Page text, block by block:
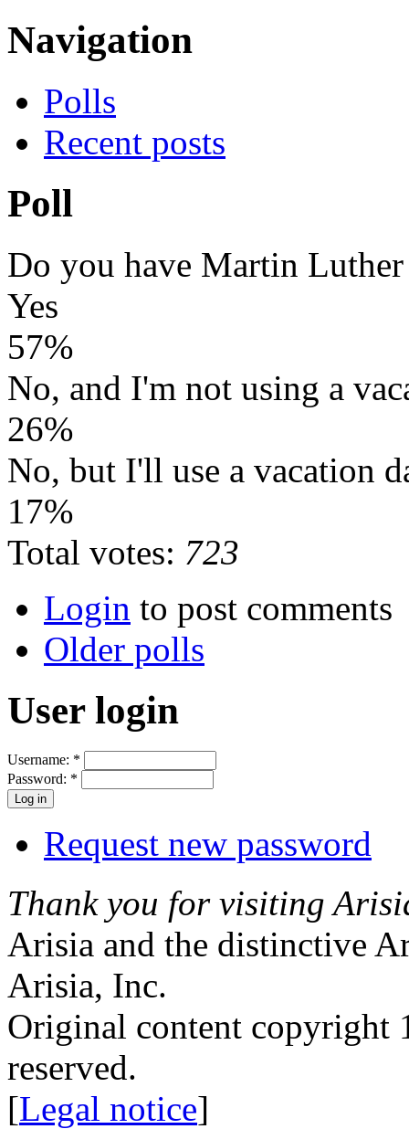
Navigation
Polls
Recent posts
Poll
Do you have Martin
Yes
57%
No, and I'm not using a
26%
No, but I'll use a vacation
17%
Total votes: 723
Login to post comments
Older polls
User login
Username: *
Password: *
Request new password
Thank you for visiting
Arisia and the distinctive
Arisia, Inc.
Original content copyright
reserved.
[Legal notice]